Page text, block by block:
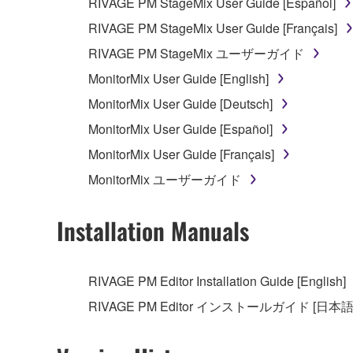
RIVAGE PM StageMix User Guide [Français]
RIVAGE PM StageMix ユーザーガイド
MonitorMix User Guide [English]
MonitorMix User Guide [Deutsch]
MonitorMix User Guide [Español]
MonitorMix User Guide [Français]
MonitorMix ユーザーガイド
Installation Manuals
RIVAGE PM Editor Installation Guide [English]
RIVAGE PM Editor インストールガイド [日本